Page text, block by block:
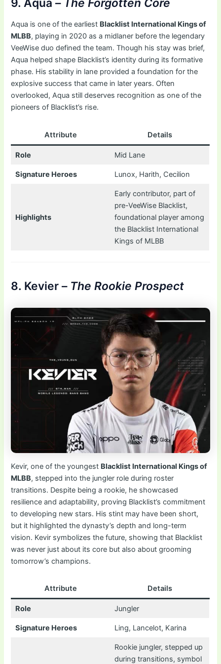
Aqua is one of the earliest Blacklist International Kings of
MLBB, playing in 2020 as a midlaner before the legendary
VeeWise duo defined the team. Though his stay was brief,
Aqua helped shape Blacklist’s identity during its formative
phase. His stability in lane provided a foundation for the
explosive success that came in later years. Often
overlooked, Aqua still deserves recognition as one of the
pioneers of Blacklist’s rise.
Attribute Details
Role Mid Lane
Signature Heroes Lunox, Harith, Cecilion
Highlights
Early contributor, part of
pre-VeeWise Blacklist,
foundational player among
the Blacklist International
Kings of MLBB
8. Kevier – The Rookie Prospect
Kevir, one of the youngest Blacklist International Kings of
MLBB, stepped into the jungler role during roster
transitions. Despite being a rookie, he showcased
resilience and adaptability, proving Blacklist’s commitment
to developing new stars. His stint may have been short,
but it highlighted the dynasty’s depth and long-term
vision. Kevir symbolizes the future, showing that Blacklist
was never just about its core but also about grooming
tomorrow’s champions.
Attribute Details
Role Jungler
Signature Heroes Ling, Lancelot, Karina
Rookie jungler, stepped up
during transitions, symbol